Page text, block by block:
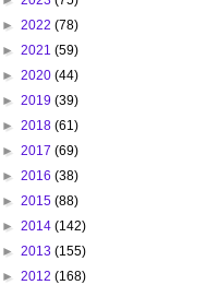
► 2022 (78)
► 2021 (59)
► 2020 (44)
► 2019 (39)
► 2018 (61)
► 2017 (69)
► 2016 (38)
► 2015 (88)
► 2014 (142)
► 2013 (155)
► 2012 (168)